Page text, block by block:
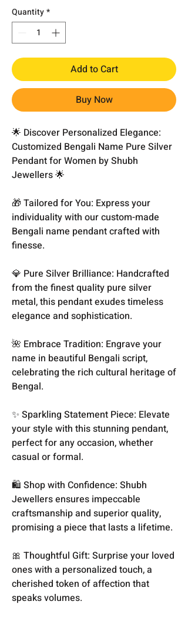
Quantity*
Add to Cart
Buy Now
🌟 Discover Personalized Elegance:
Customized Bengali Name Pure Silver
Pendant for Women by Shubh
Jewellers 🌟
🎁 Tailored for You: Express your
individuality with our custom-made
Bengali name pendant crafted with
finesse.
💎 Pure Silver Brilliance: Handcrafted
from the finest quality pure silver
metal, this pendant exudes timeless
elegance and sophistication.
🌺 Embrace Tradition: Engrave your
name in beautiful Bengali script,
celebrating the rich cultural heritage of
Bengal.
✨ Sparkling Statement Piece: Elevate
your style with this stunning pendant,
perfect for any occasion, whether
casual or formal.
🛍️ Shop with Confidence: Shubh
Jewellers ensures impeccable
craftsmanship and superior quality,
promising a piece that lasts a lifetime.
🎀 Thoughtful Gift: Surprise your loved
ones with a personalized touch, a
cherished token of affection that
speaks volumes.